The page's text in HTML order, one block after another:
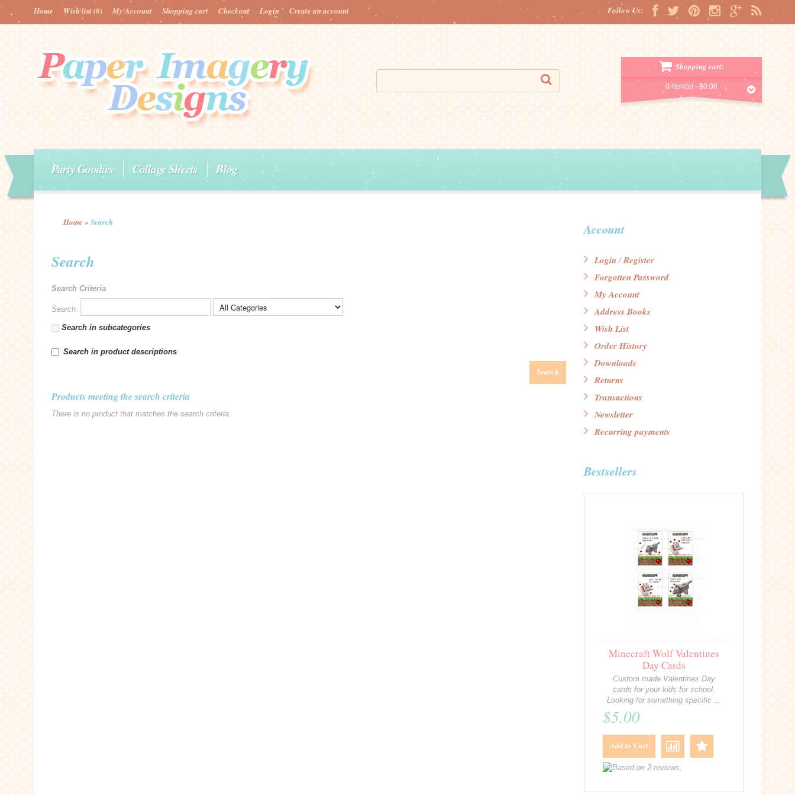
Follow Us:
Home Wish list(0) My Account Shopping cart Checkout Login Create an account
Shopping cart:
0 item(s) -$0.00
Party Goodies Collage Sheets Blog
Home » Search
Search
Search Criteria
Search:
Search in subcategories
Search in product descriptions
Search
Products meeting the search criteria
There is no product that matches the search criteria.
Account
Login /Register
Forgotten Password
My Account
Address Books
Wish List
Order History
Downloads
Returns
Transactions
Newsletter
Recurring payments
Bestsellers
Minecraft Wolf Valentines
Day Cards
Custom made Valentines Day
cards for your kids for school.
Looking for something specific ...
$5.00
Add to Cart